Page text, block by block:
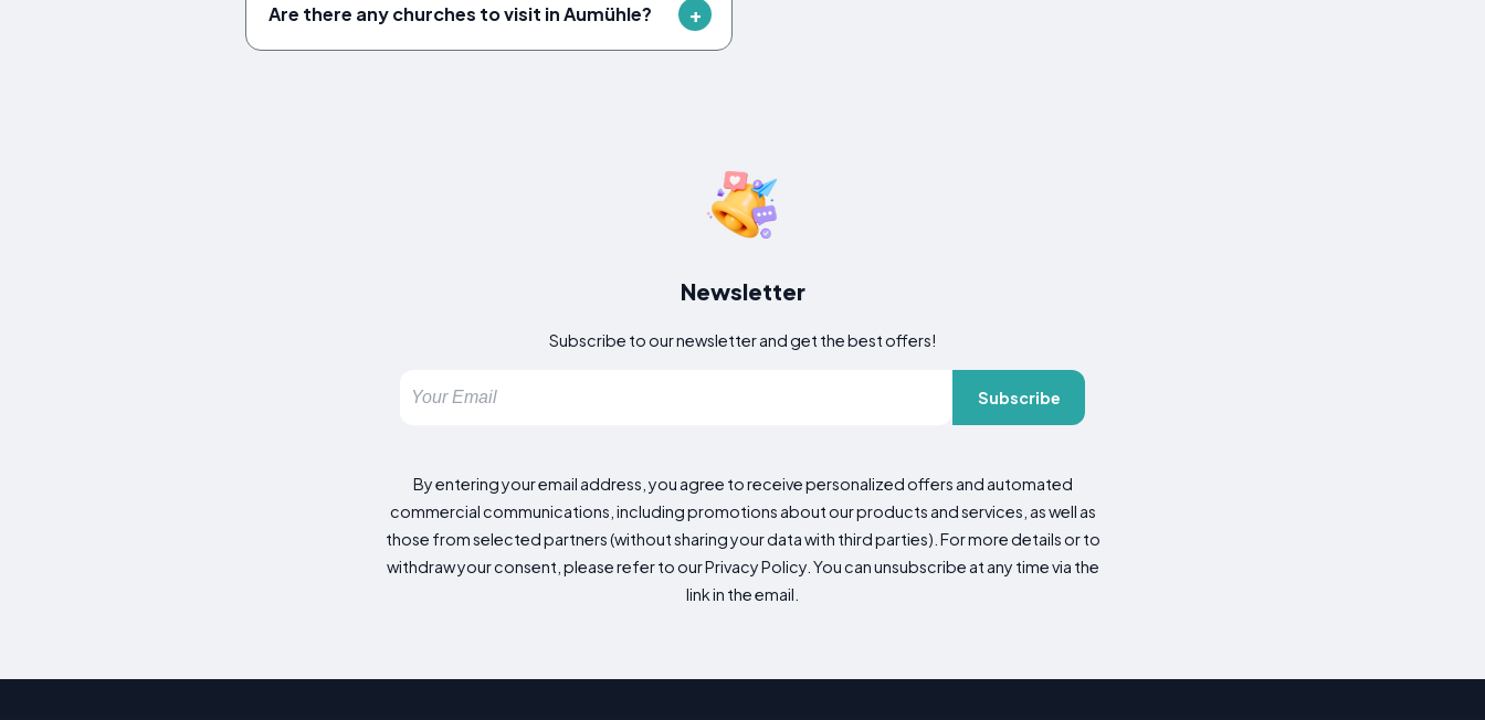
Are there any churches to visit in Aumühle?
Newsletter
Subscribe to our newsletter and get the best offers!
Subscribe
By entering your email address, you agree to receive personalized offers and automated
commercial communications, including promotions about our products and services, as well as
those from selected partners (without sharing your data with third parties). For more details or to
withdraw your consent, please refer to our Privacy Policy. You can unsubscribe at any time via the
link in the email.